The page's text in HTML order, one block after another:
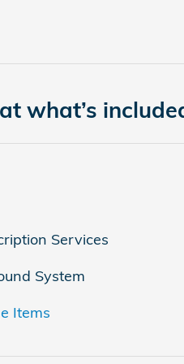
what’s
Services
System
Items